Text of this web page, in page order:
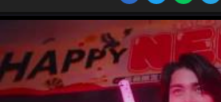
28 Episode 28
27 Episode 27